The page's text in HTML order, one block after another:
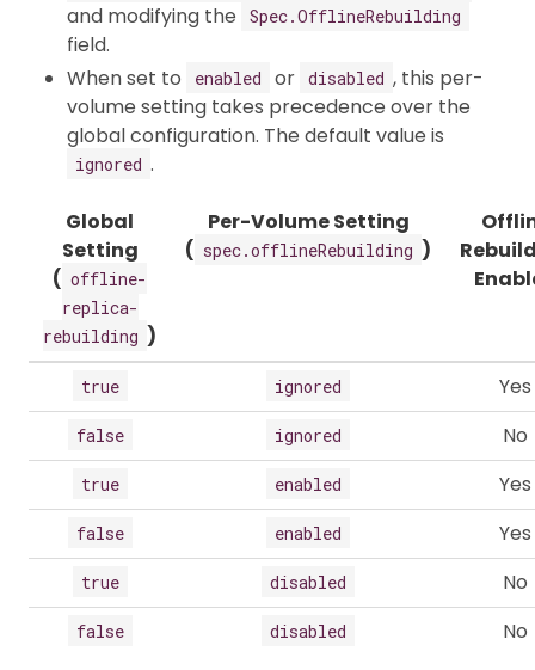
and modifying the Spec.OfflineRebuilding
field.
When set to
enabled or disabled , this per-
volume setting takes precedence over the
global configuration. The default value is
ignored .
Global
Setting
( offline-
replica-
rebuilding )
Per-Volume Setting
( spec.offlineRebuilding )
true ignored Yes
false ignored No
true enabled Yes
false enabled Yes
true disabled No
false disabled No